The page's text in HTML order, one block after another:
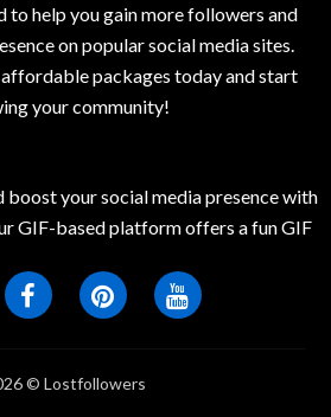
to help you gain more followers and
on popular social media sites.
packages today and start
your community!
your social media presence with
GIF-based platform offers a fun GIF
© Lostfollowers